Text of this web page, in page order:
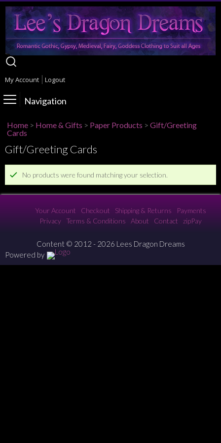
My Account Logout
Navigation
Home > Home & Gifts > Paper Products > Gift/Greeting
Cards
Gift/Greeting Cards
No products were found matching your selection.
Your Account Checkout Shipping & Returns
Payments
Privacy
Terms & Conditions About Contact zipPay
Content © 2012 - 2026 Lees Dragon Dreams
Powered by